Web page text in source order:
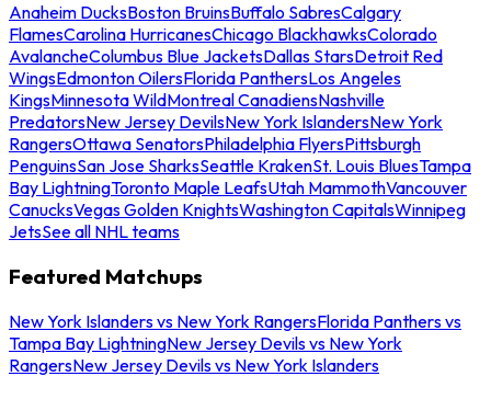
Anaheim DucksBoston BruinsBuffalo SabresCalgary
FlamesCarolina HurricanesChicago BlackhawksColorado
AvalancheColumbus Blue JacketsDallas StarsDetroit Red
WingsEdmonton OilersFlorida PanthersLos Angeles
KingsMinnesota WildMontreal CanadiensNashville
PredatorsNew Jersey DevilsNew York IslandersNew York
RangersOttawa SenatorsPhiladelphia FlyersPittsburgh
PenguinsSan Jose SharksSeattle KrakenSt. Louis BluesTampa
Bay LightningToronto Maple LeafsUtah MammothVancouver
CanucksVegas Golden KnightsWashington CapitalsWinnipeg
JetsSee all NHL teams
Featured Matchups
New York Islanders vs New York RangersFlorida Panthers vs
Tampa Bay LightningNew Jersey Devils vs New York
RangersNew Jersey Devils vs New York Islanders